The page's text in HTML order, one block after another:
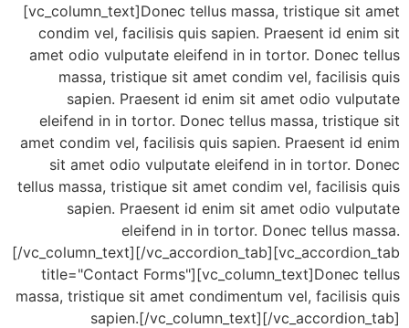
[vc_column_text]Donec tellus massa, tristique
condim vel, facilisis quis sapien. Praesent id
amet odio vulputate eleifend in in tortor. Donec
massa, tristique sit amet condim vel,
sapien. Praesent id enim sit amet odio
eleifend in in tortor. Donec tellus massa,
amet condim vel, facilisis quis sapien. Praesent
sit amet odio vulputate eleifend in in tortor.
tellus massa, tristique sit amet condim vel,
sapien. Praesent id enim sit amet odio
eleifend in in tortor. Donec tellus
[/vc_column_text][/
title="Contact Forms"][vc_column_text]Donec
massa, tristique sit amet condimentum vel,
sapien.[/vc_column_text][/